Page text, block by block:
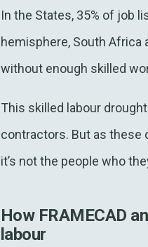
In the States, 35% of job
hemisphere, South
without enough skilled
This skilled labour
contractors. But as these
it’s not the people who
How FRAMECAD
labour